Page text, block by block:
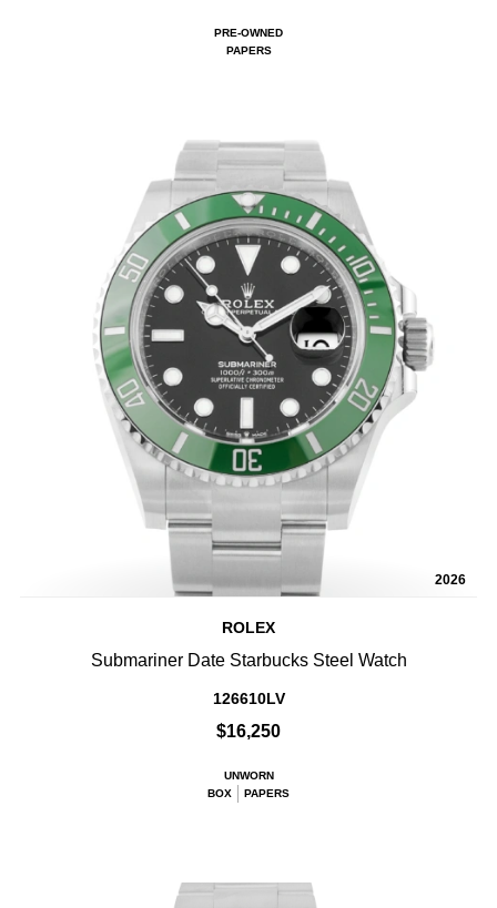
PRE-OWNED
PAPERS
2026
ROLEX
Submariner Date Starbucks Steel Watch
126610LV
$16,250
UNWORN
BOX
PAPERS